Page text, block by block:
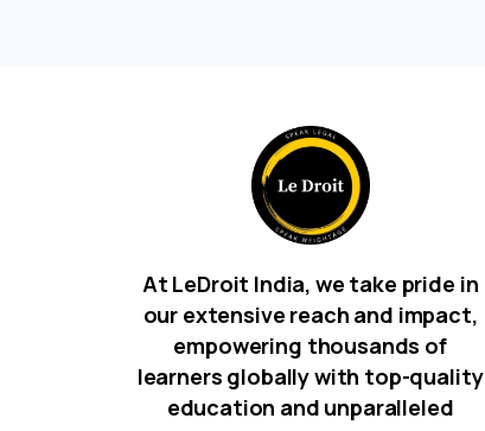
At LeDroit India, we take pride in
our extensive reach and impact,
empowering thousands of
learners globally with top-quality
education and unparalleled